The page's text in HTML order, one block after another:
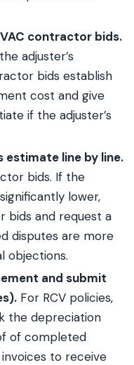
contractor bids.
adjuster’s
bids establish
cost and give
if the adjuster’s
estimate line by line.
bids. If the
lower,
bids and request a
disputes are more
objections.
and submit
For RCV policies,
the depreciation
of completed
to receive